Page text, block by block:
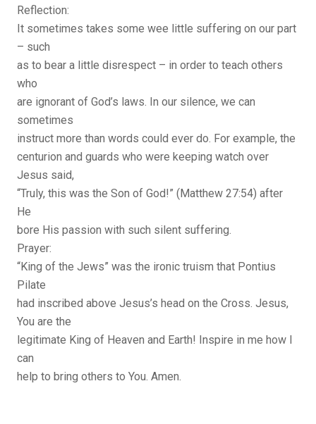
Reflection:
It sometimes takes some wee little suffering on our part
– such
as to bear a little disrespect – in order to teach others
who
are ignorant of God’s laws. In our silence, we can
sometimes
instruct more than words could ever do. For example, the
centurion and guards who were keeping watch over
Jesus said,
“Truly, this was the Son of God!” (Matthew 27:54) after
He
bore His passion with such silent suffering.
Prayer:
“King of the Jews” was the ironic truism that Pontius
Pilate
had inscribed above Jesus’s head on the Cross. Jesus,
You are the
legitimate King of Heaven and Earth! Inspire in me how I
can
help to bring others to You. Amen.